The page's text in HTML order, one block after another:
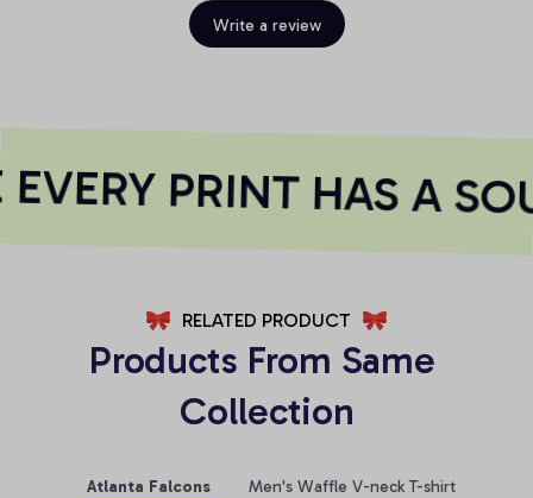
Write a review
PRINT HAS A
RELATED PRODUCT
Products From Same
Collection
Atlanta Falcons Men's Waffle V-neck T-shirt